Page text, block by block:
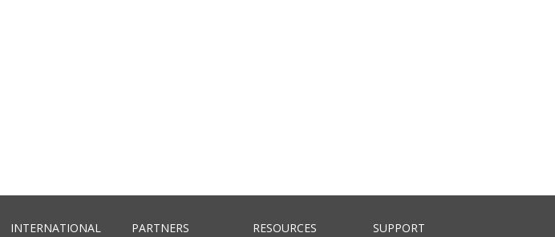
INTERNATIONAL PARTNERS RESOURCES SUPPORT